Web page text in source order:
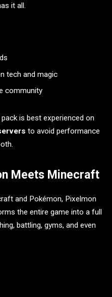
it all.
tech and magic
community
is best experienced on
to avoid performance
Meets Minecraft
and Pokémon, Pixelmon
the entire game into a full
battling, gyms, and even